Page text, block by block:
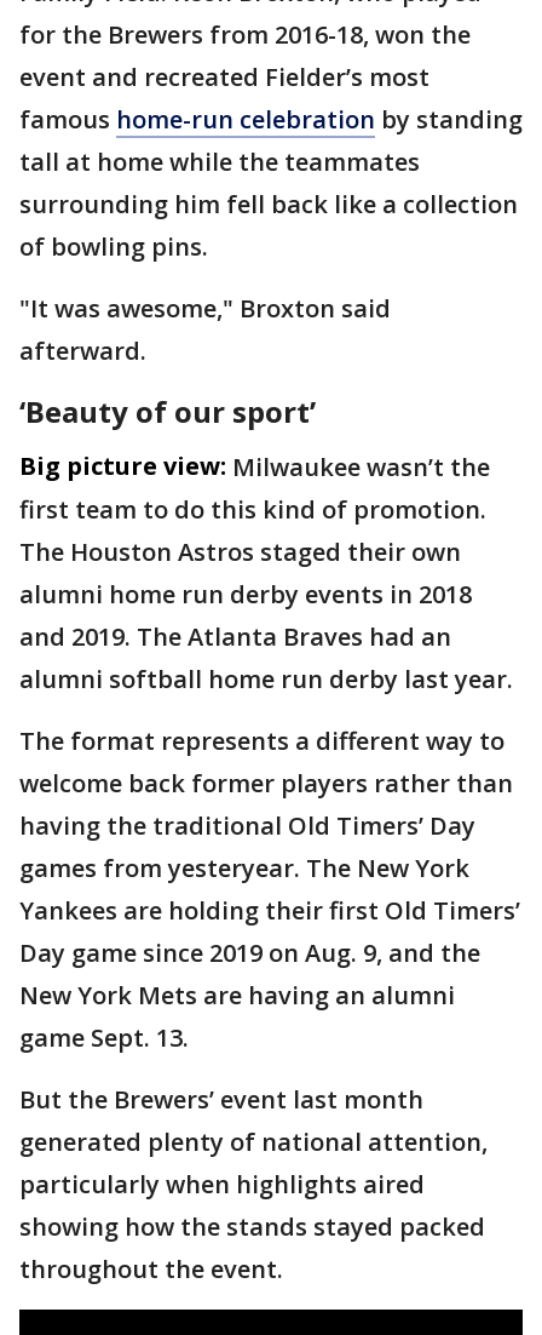
for the Brewers from 2016-18, won the
event and recreated Fielder’s most
famous home-run celebration by standing
tall at home while the teammates
surrounding him fell back like a collection
of bowling pins.
"It was awesome," Broxton said
afterward.
‘Beauty of our sport’
Big picture view: Milwaukee wasn’t the
first team to do this kind of promotion.
The Houston Astros staged their own
alumni home run derby events in 2018
and 2019. The Atlanta Braves had an
alumni softball home run derby last year.
The format represents a different way to
welcome back former players rather than
having the traditional Old Timers’ Day
games from yesteryear. The New York
Yankees are holding their first Old Timers’
Day game since 2019 on Aug. 9, and the
New York Mets are having an alumni
game Sept. 13.
But the Brewers’ event last month
generated plenty of national attention,
particularly when highlights aired
showing how the stands stayed packed
throughout the event.